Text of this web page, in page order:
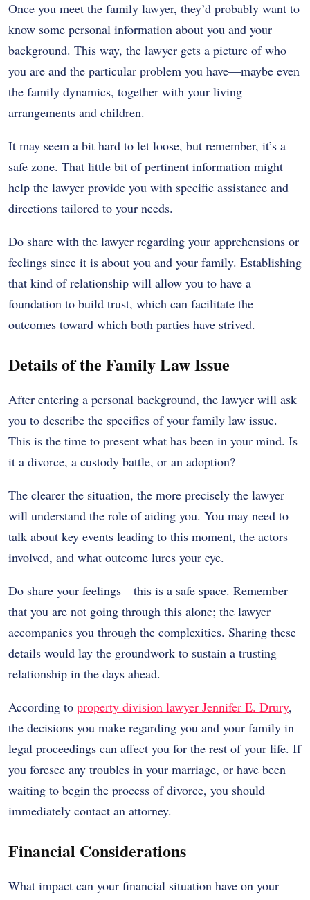
Once you meet the family lawyer, they’d probably want to
know some personal information about you and your
background. This way, the lawyer gets a picture of who
you are and the particular problem you have—maybe even
the family dynamics, together with your living
arrangements and children.
It may seem a bit hard to let loose, but remember, it’s a
safe zone. That little bit of pertinent information might
help the lawyer provide you with specific assistance and
directions tailored to your needs.
Do share with the lawyer regarding your apprehensions or
feelings since it is about you and your family. Establishing
that kind of relationship will allow you to have a
foundation to build trust, which can facilitate the
outcomes toward which both parties have strived.
Details of the Family Law Issue
After entering a personal background, the lawyer will ask
you to describe the specifics of your family law issue.
This is the time to present what has been in your mind. Is
it a divorce, a custody battle, or an adoption?
The clearer the situation, the more precisely the lawyer
will understand the role of aiding you. You may need to
talk about key events leading to this moment, the actors
involved, and what outcome lures your eye.
Do share your feelings—this is a safe space. Remember
that you are not going through this alone; the lawyer
accompanies you through the complexities. Sharing these
details would lay the groundwork to sustain a trusting
relationship in the days ahead.
According to property division lawyer Jennifer E. Drury,
the decisions you make regarding you and your family in
legal proceedings can affect you for the rest of your life. If
you foresee any troubles in your marriage, or have been
waiting to begin the process of divorce, you should
immediately contact an attorney.
Financial Considerations
What impact can your financial situation have on your